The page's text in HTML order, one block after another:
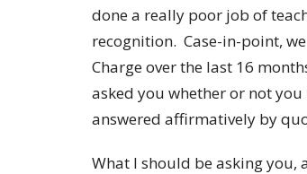
done a really poor job of
recognition. Case-in-point,
Charge over the last 16
asked you whether or not
answered affirmatively by
What I should be asking you,